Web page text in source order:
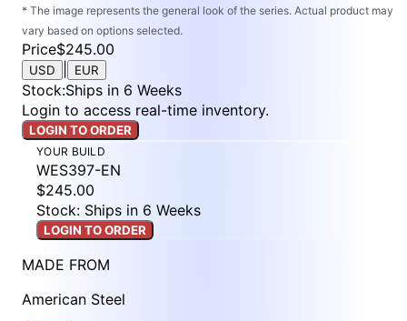
* The image represents the general look of the series. Actual product may
vary based on options selected.
Price$245.00
USD EUR
Stock:Ships in 6 Weeks
Login to access real-time inventory.
LOGIN TO ORDER
YOUR BUILD
WES397-EN
$245.00
Stock: Ships in 6 Weeks
LOGIN TO ORDER
MADE FROM
American Steel